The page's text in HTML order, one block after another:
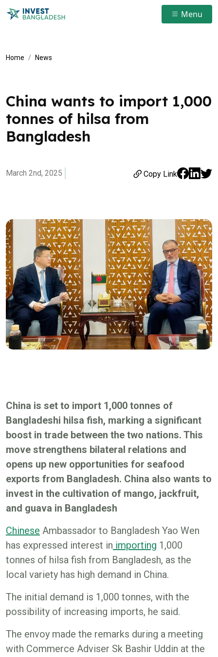
Menu
Home News
China wants to import 1,000
tonnes of hilsa from
Bangladesh
March 2nd, 2025 Copy Link
China is set to import 1,000 tonnes of
Bangladeshi hilsa fish, marking a significant
boost in trade between the two nations. This
move strengthens bilateral relations and
opens up new opportunities for seafood
exports from Bangladesh. China also wants to
invest in the cultivation of mango, jackfruit,
and guava in Bangladesh
Chinese Ambassador to Bangladesh Yao Wen
has expressed interest in importing 1,000
tonnes of hilsa fish from Bangladesh, as the
local variety has high demand in China.
The initial demand is 1,000 tonnes, with the
possibility of increasing imports, he said.
The envoy made the remarks during a meeting
with Commerce Adviser Sk Bashir Uddin at the